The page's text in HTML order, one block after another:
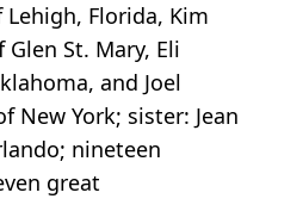
Lehigh, Florida, Kim
St. Mary, Eli
and Joel
New York; sister: Jean
nineteen
great